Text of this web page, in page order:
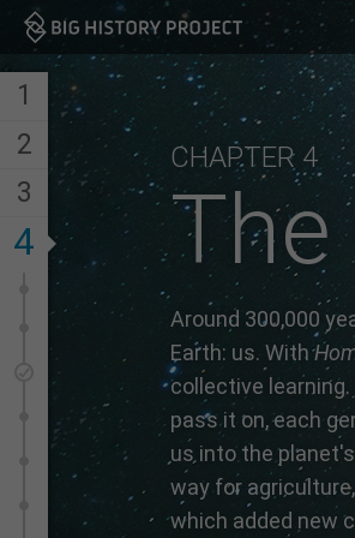
Big History Project
1
2
3
4
CHAPTER 4
Around 300,000
Earth: us. With
collective
pass it on, each
us into the
way for
which added new